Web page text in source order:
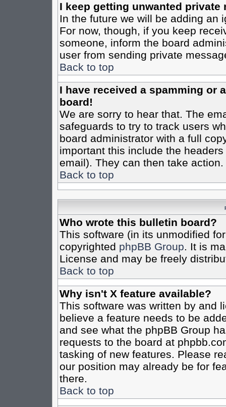
I keep getting unwanted private
In the future we will be adding an
For now, though, if you keep
someone, inform the board
user from sending private
Back to top
I have received a spamming or
board!
We are sorry to hear that. The
safeguards to try to track users
board administrator with a full
important this include the
email). They can then take action.
Back to top
Who wrote this bulletin board?
This software (in its unmodified
copyrighted phpBB Group. It is
License and may be freely
Back to top
Why isn't X feature available?
This software was written by and
believe a feature needs to be
and see what the phpBB Group
requests to the board at
tasking of new features. Please
our position may already be for
there.
Back to top